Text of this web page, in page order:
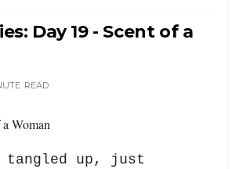
Day 19 - Scent of a
READ
Woman
tangled up, just